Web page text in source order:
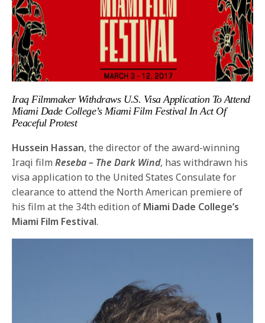
Iraq Filmmaker Withdraws U.S. Visa Application To Attend
Miami Dade College’s Miami Film Festival In Act Of
Peaceful Protest
Hussein Hassan, the director of the award-winning
Iraqi filmReseba – The Dark Wind, has withdrawn his
visa application to the United States Consulate for
clearance to attend the North American premiere of
his film at the 34th edition of Miami Dade College’s
Miami Film Festival.